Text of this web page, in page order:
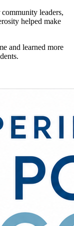
leaders,
helped make
and learned more